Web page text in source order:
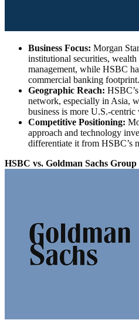
Business Focus: Morgan
institutional securities,
management, while HSBC
commercial banking footprint.
Geographic Reach:
network, especially in Asia,
business is more U.S.-
Competitive Positioning:
approach and technology
differentiate it from HSBC’s
HSBC vs. Goldman Sachs